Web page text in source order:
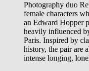
Photography duo
female characters
an Edward Hopper
heavily influenced
Paris. Inspired by
history, the pair are
intense longing,